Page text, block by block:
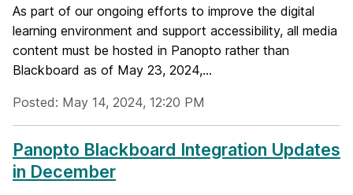
As part of our ongoing efforts to improve the digital
learning environment and support accessibility, all media
content must be hosted in Panopto rather than
Blackboard as of May 23, 2024,...
Posted: May 14, 2024, 12:20 PM
Panopto Blackboard Integration Updates
in December